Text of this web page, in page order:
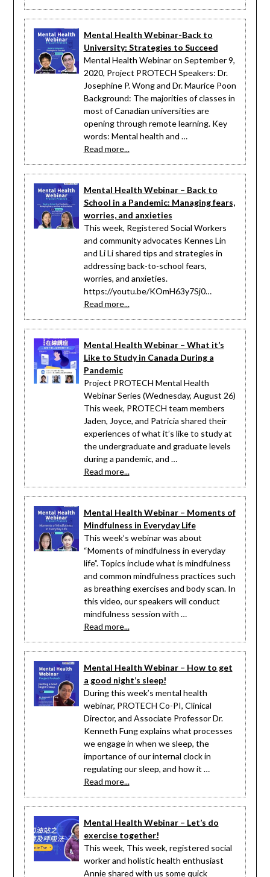
Mental Health Webinar-Back to
University: Strategies to Succeed
Mental Health Webinar on September 9,
2020, Project PROTECH Speakers: Dr.
Josephine P. Wong and Dr. Maurice Poon
Background: The majorities of classes in
most of Canadian universities are
opening through remote learning. Key
words: Mental health and …
Read more...
Mental Health Webinar – Back to
School in a Pandemic: Managing fears,
worries, and anxieties
This week, Registered Social Workers
and community advocates Kennes Lin
and Li Li shared tips and strategies in
addressing back-to-school fears,
worries, and anxieties.
https://youtu.be/KOmH63y7Sj0…
Read more...
Mental Health Webinar – What it’s
Like to Study in Canada During a
Pandemic
Project PROTECH Mental Health
Webinar Series (Wednesday, August 26)
This week, PROTECH team members
Jaden, Joyce, and Patricia shared their
experiences of what it’s like to study at
the undergraduate and graduate levels
during a pandemic, and …
Read more...
Mental Health Webinar – Moments of
Mindfulness in Everyday Life
This week’s webinar was about
“Moments of mindfulness in everyday
life”. Topics include what is mindfulness
and common mindfulness practices such
as breathing exercises and body scan. In
this video, our speakers will conduct
mindfulness session with …
Read more...
Mental Health Webinar – How to get
a good night’s sleep!
During this week’s mental health
webinar, PROTECH Co-PI, Clinical
Director, and Associate Professor Dr.
Kenneth Fung explains what processes
we engage in when we sleep, the
importance of our internal clock in
regulating our sleep, and how it …
Read more...
Mental Health Webinar – Let’s do
exercise together!
This week, This week, registered social
worker and holistic health enthusiast
Annie shared with us some quick